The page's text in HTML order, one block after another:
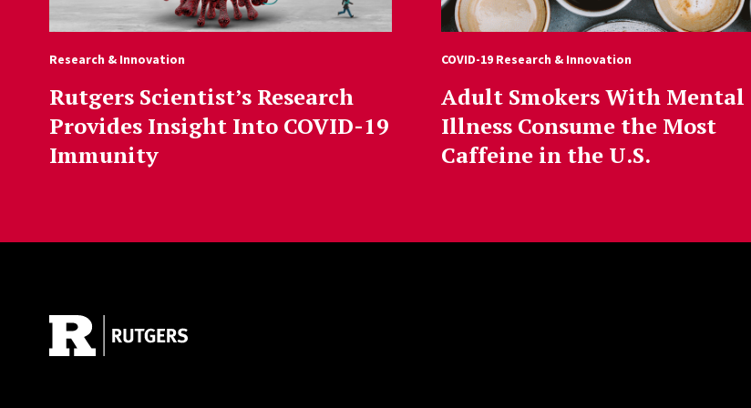
Research & Innovation
Rutgers Scientist’s Research
Provides Insight Into COVID-19
Immunity
COVID-19 Research & Innovation
Adult Smokers With Mental
Illness Consume the Most
Caffeine in the U.S.